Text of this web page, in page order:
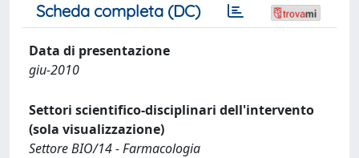
Scheda completa (DC)
Data di presentazione
giu-2010
Settori scientifico-disciplinari dell'intervento
(sola visualizzazione)
Settore BIO/14 - Farmacologia